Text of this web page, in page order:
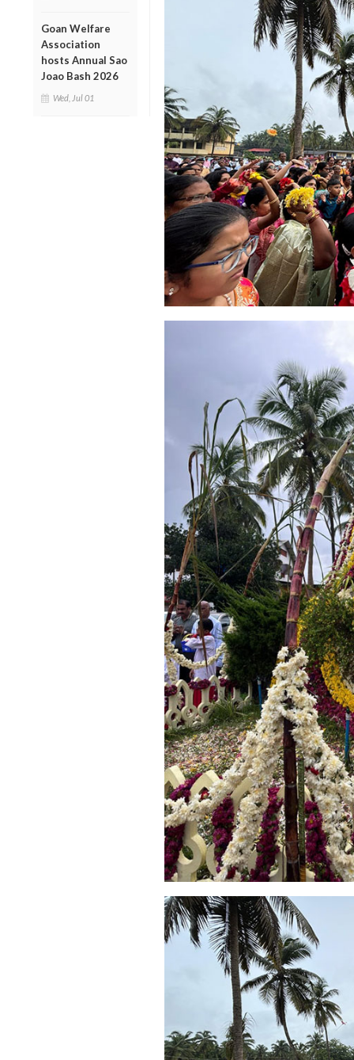
Goan Welfare
Association
hosts Annual Sao
Joao Bash 2026
Wed, Jul 01